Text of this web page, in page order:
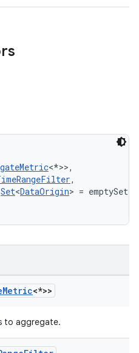
<*>>,
,
Set<DataOrigin> = emptySet()
Metric<*>>
to aggregate.